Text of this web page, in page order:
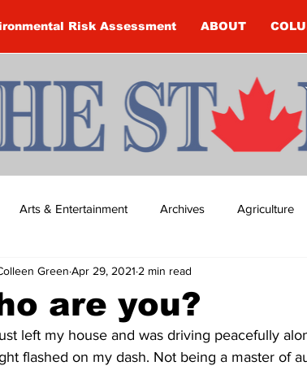
Risk Assessment ABOUT
Arts & Entertainment Archives Agriculture
Brock Township Budget
Courtney McClure COVID-19 COVID-19
are you?
Green Apr 29, 2021 2 min read
left my house and was driving peacefully
flashed on my dash. Not being a master of